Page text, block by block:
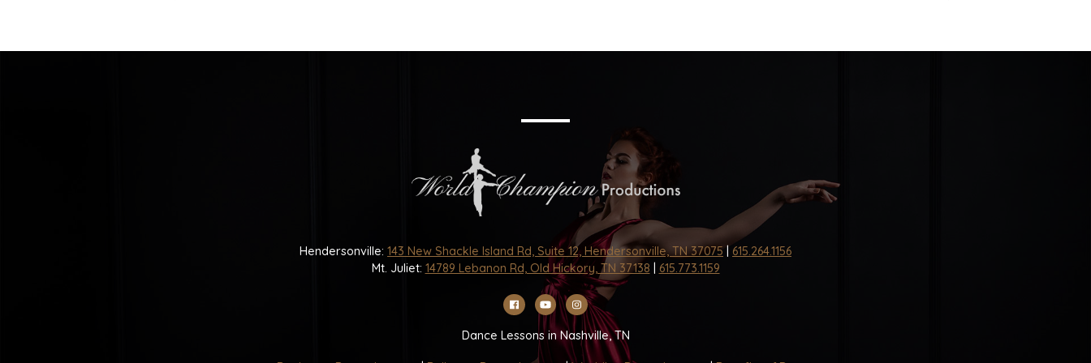
Hendersonville: 143 New Shackle Island Rd, Suite 12, Hendersonville, TN 37075| 615.264.1156
Mt. Juliet: 14789 Lebanon Rd, Old Hickory, TN 37138 615.773.1159
Dance Lessons in Nashville, TN